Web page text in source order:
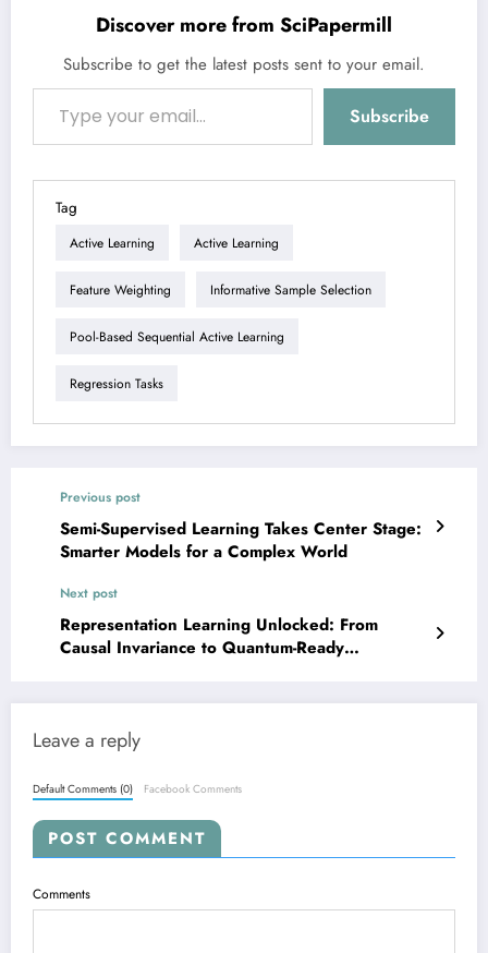
Discover more from SciPapermill
Subscribe to get the latest posts sent to your email.
Type your email…
Subscribe
Tag
Active Learning Active Learning
Feature Weighting Informative Sample Selection
Pool-Based Sequential Active Learning
Regression Tasks
Previous post
Semi-Supervised Learning Takes Center Stage:
Smarter Models for a Complex World
Next post
Representation Learning Unlocked: From
Causal Invariance to Quantum-Ready
Leave a reply
Default Comments (0) Facebook Comments
POST COMMENT
Comments